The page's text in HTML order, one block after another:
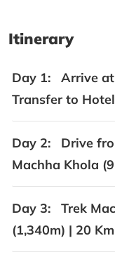
Itinerary
Day 1:
Arrive
Transfer to Hotel
Day 2:
Drive
Machha Khola
Day 3:
Trek
(1,340m) | 20 Km